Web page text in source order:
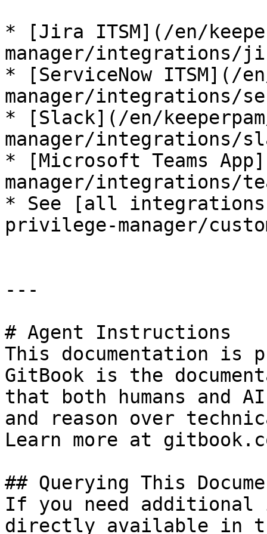
* [Jira ITSM](/en/
manager/integrations/
* [ServiceNow ITSM](/
manager/integrations/
* [Slack](/en/
manager/integrations/
* [Microsoft Teams
manager/integrations/
* See [all
privilege-manager/
---
# Agent Instructions
This documentation is
GitBook is the
that both humans and
and reason over
Learn more at
## Querying This
If you need
directly available in